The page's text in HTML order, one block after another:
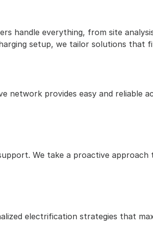
handle everything, from site
setup, we tailor solutions that
network provides easy and reliable
We take a proactive
electrification strategies that